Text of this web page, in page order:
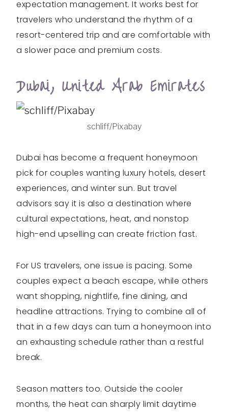
expectation management. It works best for
travelers who understand the rhythm of a
resort-centered trip and are comfortable with
a slower pace and premium costs.
Dubai, United Arab Emirates
schliff/Pixabay
Dubai has become a frequent honeymoon
pick for couples wanting luxury hotels, desert
experiences, and winter sun. But travel
advisors say it is also a destination where
cultural expectations, heat, and nonstop
high-end upselling can create friction fast.
For US travelers, one issue is pacing. Some
couples expect a beach escape, while others
want shopping, nightlife, fine dining, and
headline attractions. Trying to combine all of
that in a few days can turn a honeymoon into
an exhausting schedule rather than a restful
break.
Season matters too. Outside the cooler
months, the heat can sharply limit daytime